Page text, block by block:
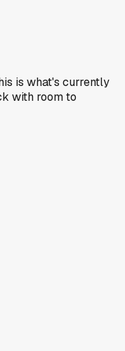
is what's currently
with room to